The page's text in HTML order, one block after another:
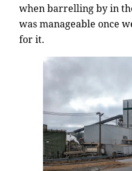
when barrelling by in
was manageable once
for it.